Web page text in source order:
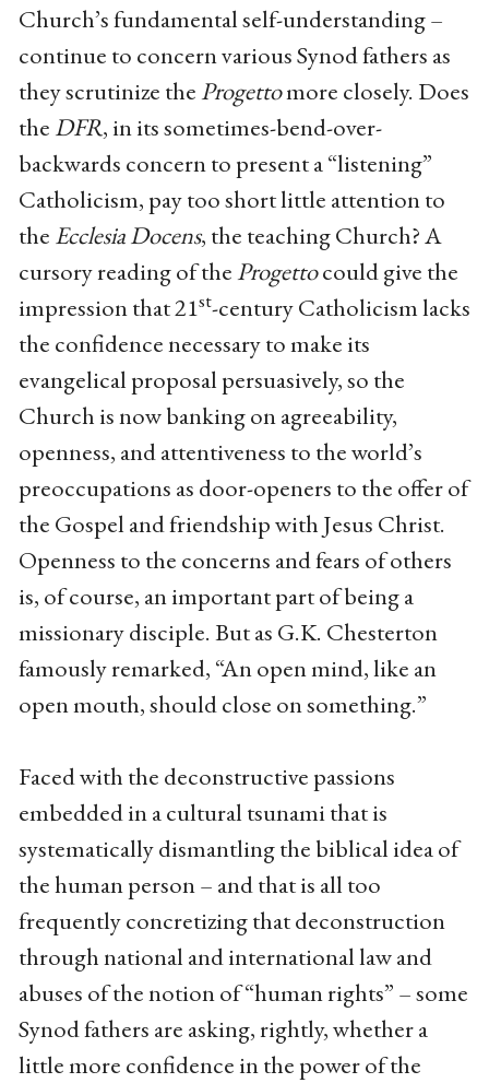
Church’s fundamental self-understanding –
continue to concern various Synod fathers as
they scrutinize theProgettomore closely. Does
the DFR, in its sometimes-bend-over-
backwards concern to present a “listening”
Catholicism, pay too short little attention to
the Ecclesia Docens, the teaching Church? A
cursory reading of theProgettocould give the
impression that 21st-century Catholicism lacks
the confidence necessary to make its
evangelical proposal persuasively, so the
Church is now banking on agreeability,
openness, and attentiveness to the world’s
preoccupations as door-openers to the offer of
the Gospel and friendship with Jesus Christ.
Openness to the concerns and fears of others
is, of course, an important part of being a
missionary disciple. But as G.K. Chesterton
famously remarked, “An open mind, like an
open mouth, should close on something.”
Faced with the deconstructive passions
embedded in a cultural tsunami that is
systematically dismantling the biblical idea of
the human person – and that is all too
frequently concretizing that deconstruction
through national and international law and
abuses of the notion of “human rights” – some
Synod fathers are asking, rightly, whether a
little more confidence in the power of the